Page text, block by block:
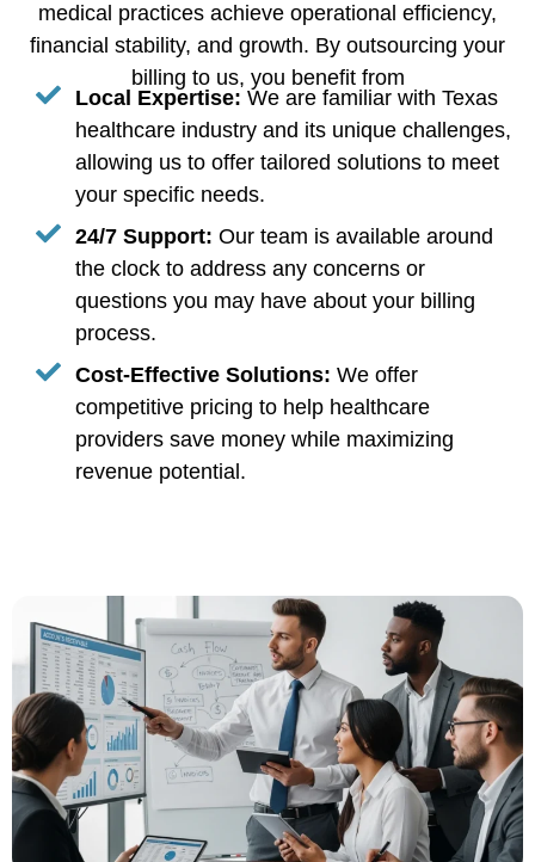
medical practices achieve operational efficiency,
financial stability, and growth. By outsourcing your
billing to us, you benefit from
Local Expertise: We are familiar with Texas
healthcare industry and its unique challenges,
allowing us to offer tailored solutions to meet
your specific needs.
24/7 Support: Our team is available around
the clock to address any concerns or
questions you may have about your billing
process.
Cost-Effective Solutions: We offer
competitive pricing to help healthcare
providers save money while maximizing
revenue potential.